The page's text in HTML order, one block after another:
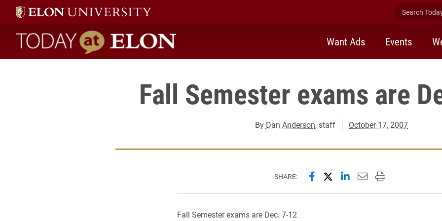
Search
Today at Elon home
Want Ads Events
Fall Semester exams are
By Dan Anderson, staff October 17, 2007
SHARE: Share this page on Facebook
Share this page on X
Share this page on
Email this page to
Print this page
Fall Semester exams are Dec. 7-12